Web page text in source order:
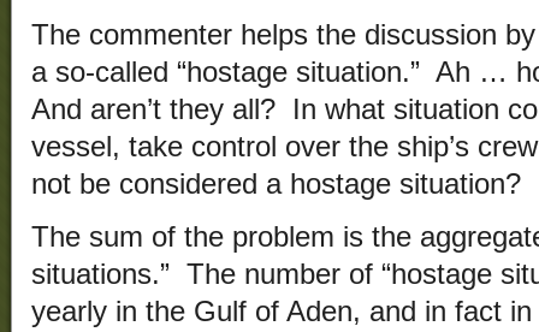
The commenter helps the discussion
a so-called “hostage situation.” Ah …
And aren’t they all? In what situation
vessel, take control over the ship’s
not be considered a hostage situation?
The sum of the problem is the
situations.” The number of “hostage
yearly in the Gulf of Aden, and in fact